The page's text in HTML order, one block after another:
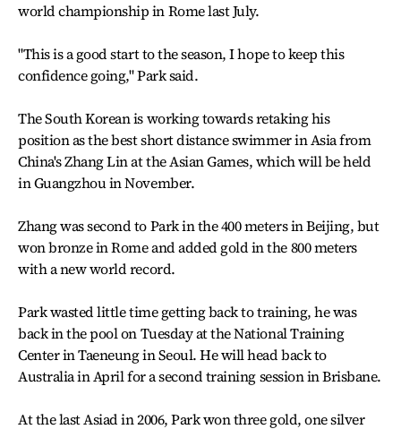
world championship in Rome last July.
"This is a good start to the season, I hope to keep this
confidence going," Park said.
The South Korean is working towards retaking his
position as the best short distance swimmer in Asia from
China's Zhang Lin at the Asian Games, which will be held
in Guangzhou in November.
Zhang was second to Park in the 400 meters in Beijing, but
won bronze in Rome and added gold in the 800 meters
with a new world record.
Park wasted little time getting back to training, he was
back in the pool on Tuesday at the National Training
Center in Taeneung in Seoul. He will head back to
Australia in April for a second training session in Brisbane.
At the last Asiad in 2006, Park won three gold, one silver